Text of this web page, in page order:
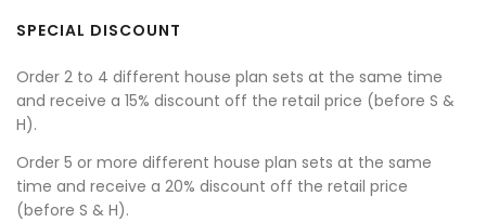
SPECIAL DISCOUNT
Order 2 to 4 different house plan sets at the same time
and receive a 15% discount off the retail price (before S &
H).
Order 5 or more different house plan sets at the same
time and receive a 20% discount off the retail price
(before S & H).